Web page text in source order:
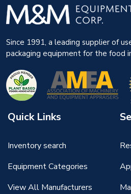
Since 1991, a leading supplier of
packaging equipment for the food
Quick Links
Inventory search
Equipment Categories
View All Manufacturers